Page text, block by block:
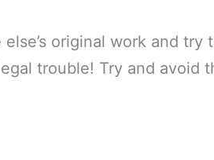
original work and try
trouble! Try and avoid